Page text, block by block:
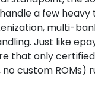
a few heavy
multi-
Just like
that only
custom ROMs)